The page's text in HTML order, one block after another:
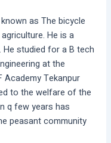
as The bicycle
He is a
studied for a B tech
at the
Tekanpur
to the welfare of the
q few years has
peasant community